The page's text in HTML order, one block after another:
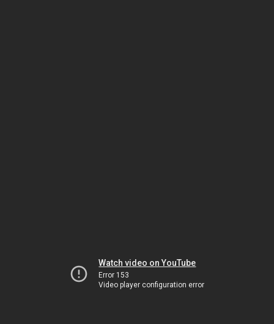
Watch video on YouTube
Error 153
Video player configuration error